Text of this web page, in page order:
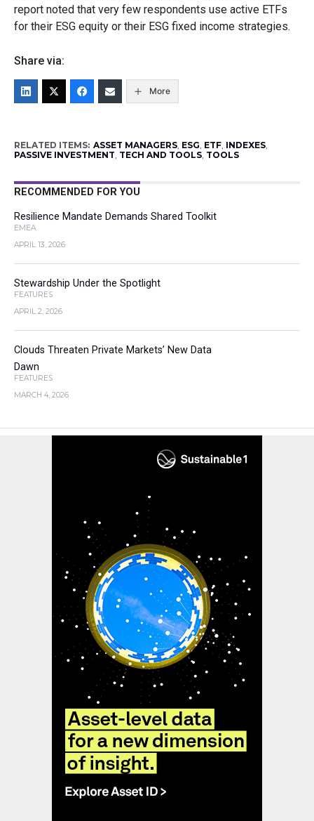
report noted that very few respondents use active ETFs
for their ESG equity or their ESG fixed income strategies.
Share via:
More
RELATED ITEMS: ASSET MANAGERS, ESG, ETF, INDEXES,
PASSIVE INVESTMENT, TECH AND TOOLS, TOOLS
RECOMMENDED FOR YOU
Resilience Mandate Demands Shared Toolkit
EMEA
APRIL 13, 2026
Stewardship Under the Spotlight
FEATURES
APRIL 2, 2026
Clouds Threaten Private Markets’ New Data
Dawn
FEATURES
MARCH 4, 2026